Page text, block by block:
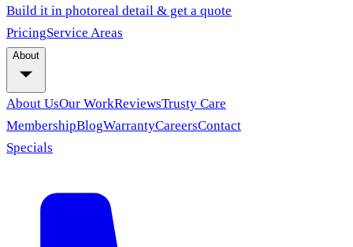
Build it in photoreal detail & get a quote
PricingService Areas
About
About UsOur WorkReviewsTrusty Care
MembershipBlogWarrantyCareersContact
Specials